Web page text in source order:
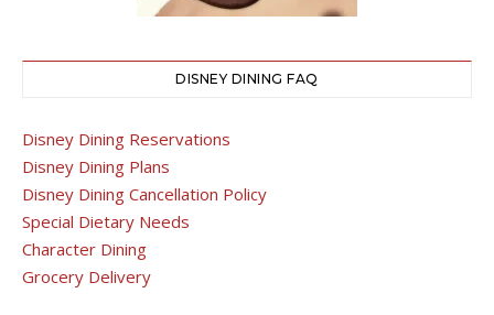
DISNEY DINING FAQ
Disney Dining Reservations
Disney Dining Plans
Disney Dining Cancellation Policy
Special Dietary Needs
Character Dining
Grocery Delivery